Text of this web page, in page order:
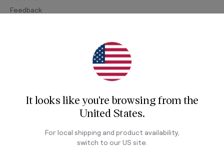
It looks like you're browsing fromthe
United States.
For local shipping and product availability,
switch to our US site.
Feedback
Join Our Newsletter
Sign up for our newsletter for exclusive content, the
latest watch releases, and offers.
Your email